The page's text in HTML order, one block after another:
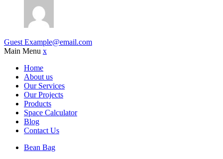
Guest Example@email.com
Main Menu x
Home
About us
Our Services
Our Projects
Products
Space Calculator
Blog
Contact Us
Bean Bag